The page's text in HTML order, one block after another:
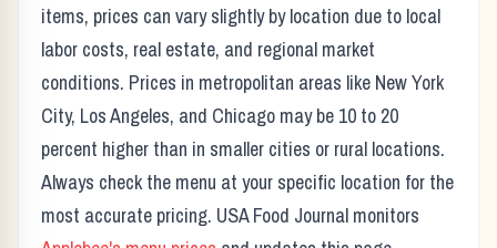
items, prices can vary slightly by location due to local
labor costs, real estate, and regional market
conditions. Prices in metropolitan areas like New York
City, Los Angeles, and Chicago may be 10 to 20
percent higher than in smaller cities or rural locations.
Always check the menu at your specific location for the
most accurate pricing. USA Food Journal monitors